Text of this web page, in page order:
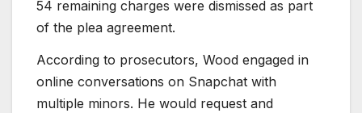
54 remaining charges were dismissed as part
of the plea agreement.
According to prosecutors, Wood engaged in
online conversations on Snapchat with
multiple minors. He would request and